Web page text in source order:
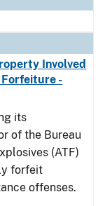
Involved
-
its
of the Bureau
(ATF)
forfeit
offenses.